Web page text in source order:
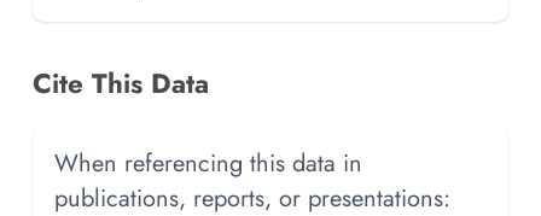
Cite This Data
When referencing this data in
publications, reports, or presentations: